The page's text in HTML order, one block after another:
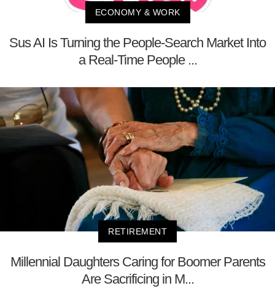
ECONOMY & WORK
Sus AI Is Turning the People-Search Market Into
a Real-Time People ...
RETIREMENT
Millennial Daughters Caring for Boomer Parents
Are Sacrificing in M...